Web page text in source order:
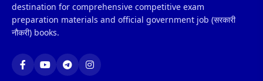
destination for comprehensive competitive exam
preparation materials and official government job (सरकारी
नौकरी) books.